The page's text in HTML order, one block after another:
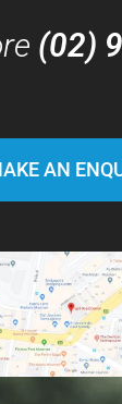
(02)
AN